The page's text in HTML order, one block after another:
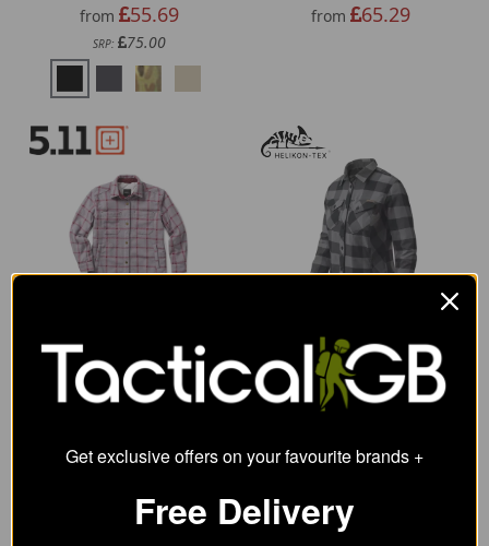
from
55.69
SRP: 75.00
from
65.29
from 106.63
Womens Shirt
from
38.09
SRP: 68.63
Get exclusive offers on your favourite brands +
Free Delivery